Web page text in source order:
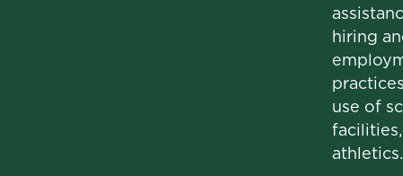
hiring
use of
athletics.